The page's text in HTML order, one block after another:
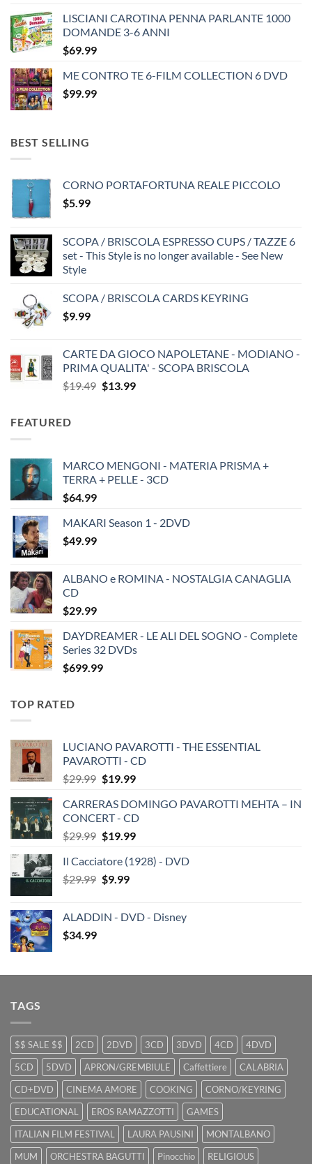
was:
$35.99.
is:
$25.99.
LISCIANI CAROTINA PENNA PARLANTE 1000
DOMANDE 3-6 ANNI
$69.99
ME CONTRO TE 6-FILM COLLECTION 6 DVD
$99.99
BEST SELLING
CORNO PORTAFORTUNA REALE PICCOLO
$5.99
SCOPA / BRISCOLA ESPRESSO CUPS / TAZZE 6
set - This Style is no longer available - See New
Style
SCOPA / BRISCOLA CARDS KEYRING
$9.99
CARTE DA GIOCO NAPOLETANE - MODIANO -
PRIMA QUALITA' - SCOPA BRISCOLA
$19.49 Original
$13.99Current
FEATURED
MARCO MENGONI - MATERIA PRISMA +
TERRA + PELLE - 3CD
$64.99
MAKARI Season 1 - 2DVD
$49.99
ALBANO e ROMINA - NOSTALGIA CANAGLIA
CD
$29.99
DAYDREAMER - LE ALI DEL SOGNO - Complete
Series 32 DVDs
$699.99
TOP RATED
LUCIANO PAVAROTTI - THE ESSENTIAL
PAVAROTTI - CD
$29.99 Original
was:
$29.99.
$19.99Current
is:
$19.99.
CARRERAS DOMINGO PAVAROTTI MEHTA – IN
CONCERT - CD
$29.99 Original
was:
$29.99.
$19.99Current
is:
Il Cacciatore (1928) - DVD
$29.99 Original
$29.99.
$9.99Current
$9.99.
ALADDIN - DVD - Disney
$34.99
TAGS
$$ SALE $$ 2CD 2DVD 3CD 3DVD 4CD
4DVD
5CD
5DVD APRON/GREMBIULE Caffettiere
CALABRIA
CD+DVD
CINEMA AMORE COOKING
CORNO/KEYRING
EDUCATIONAL
EROS RAMAZZOTTI
GAMES
ITALIAN FILM FESTIVAL
LAURA PAUSINI
MONTALBANO
MUM
ORCHESTRA BAGUTTI Pinocchio RELIGIOUS